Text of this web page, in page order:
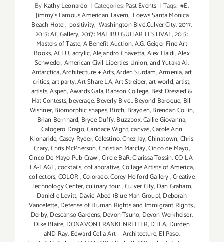
By Kathy Leonardo | Categories:Past Events | Tags: #E,
Jimmy's Famous American Tavern, Loews Santa Monica
Beach Hotel, positivity, Washington Blvd.Culver City,2017,
2017: AC Gallery,2017: MALIBU GUITAR FESTIVAL,2017:
Masters of Taste,A Benefit Auction,A.G. Geiger Fine Art
Books,ACLU,acrylic,Alejandro Chavetta,Alex Haldi,Alex
Schweder,American Civil Liberties Union,and Yutaka Ai,
Antarctica,Architecture + Arts,Arden Surdam,Armenia,art
critics,art party,Art Share LA,Art Streiber,art world,artist,
artists,Aspen,Awards Gala,Babson College, Best Dressed &
Hat Contests,beverage,Beverly Blvd.,Beyond Baroque, Bill
Wishner,Biomorphic shapes,Birch, Brayden,Brendan Collin,
Brian Bernhard, Bryce Duffy,Buzzbox,Callie Giovanna,
Calogero Drago,Candace Wight,canvas,Carole Ann
Klonaride,Casey Ryder,Celestino,Chez Jay,Chinatown,Chris
Crary,Chris McPherson,Christian Marclay,Cinco de Mayo,
Cinco De Mayo Pub Crawl,Circle BaR,Clarissa Tossin,CO-LA-
LA-LAGE,cocktails,collaborative,Collage Artists of America,
collectors,COLOR,Colorado,Corey Helford Gallery,Creative
Technology Center,culinary tour,Culver City, Dan Graham,
Danielle Levitt, David Abed (Blue Man Group),Deborah
Vancelette,Defense of Human Rights and Immigrant Rights.,
Derby,Descanso Gardens,Devon Tsuno, Devon Werkheiser,
Dike Blaire, DONAVON FRANKENREITER,DTLA, Durden
aND Ray, Edward Cella Art + Architecture,El Paso,